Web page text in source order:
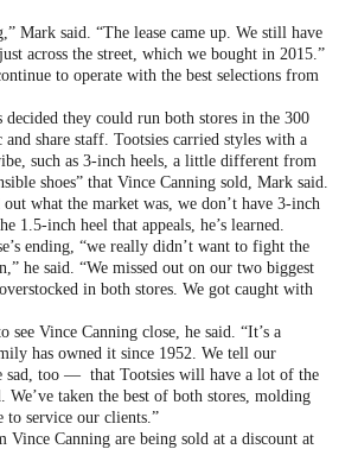
Mark said. “The lease came up. We still have
across the street, which we bought in 2015.”
to operate with the best selections from
they could run both stores in the 300
share staff. Tootsies carried styles with a
such as 3-inch heels, a little different from
shoes” that Vince Canning sold, Mark said.
what the market was, we don’t have 3-inch
1.5-inch heel that appeals, he’s learned.
ending, “we really didn’t want to fight the
he said. “We missed out on our two biggest
in both stores. We got caught with
see Vince Canning close, he said. “It’s a
has owned it since 1952. We tell our
sad, too — that Tootsies will have a lot of the
We’ve taken the best of both stores, molding
to service our clients.”
Vince Canning are being sold at a discount at